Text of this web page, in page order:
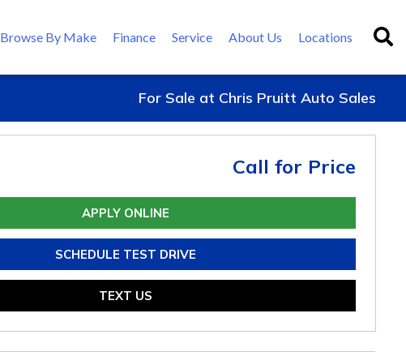
Browse By Make Finance Service About Us Locations
For Sale at Chris Pruitt Auto Sales
Call for Price
APPLY ONLINE
SCHEDULE TEST DRIVE
TEXT US